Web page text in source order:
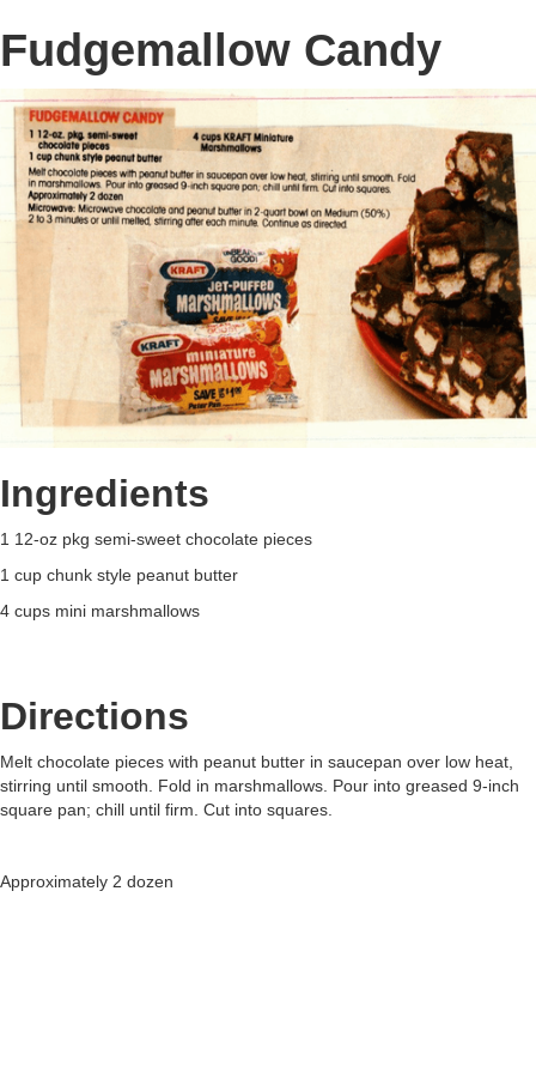
Fudgemallow Candy
Ingredients
1 12-oz pkg semi-sweet chocolate pieces
1 cup chunk style peanut butter
4 cups mini marshmallows
Directions
Melt chocolate pieces with peanut butter in saucepan over low heat,
stirring until smooth. Fold in marshmallows. Pour into greased 9-inch
square pan; chill until firm. Cut into squares.
Approximately 2 dozen